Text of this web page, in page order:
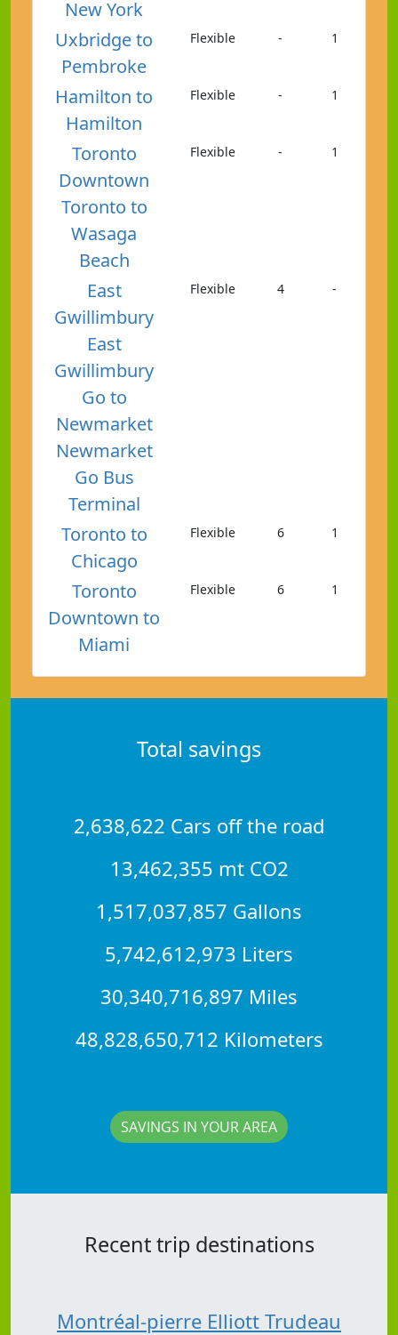
New York
Uxbridge to
Pembroke
Flexible - 1
Hamilton to
Hamilton
Flexible - 1
Toronto
Downtown
Toronto to
Wasaga
Beach
Flexible - 1
East
Gwillimbury
East
Gwillimbury
Go to
Newmarket
Newmarket
Go Bus
Terminal
Flexible 4 -
Toronto to
Chicago
Flexible 6 1
Toronto
Downtown to
Miami
Flexible 6 1
Total savings
2,638,622 Cars off the road
13,462,355 mt CO2
1,517,037,857 Gallons
5,742,612,973 Liters
30,340,716,897 Miles
48,828,650,712 Kilometers
SAVINGS IN YOUR AREA
Recent trip destinations
Montréal-pierre Elliott Trudeau